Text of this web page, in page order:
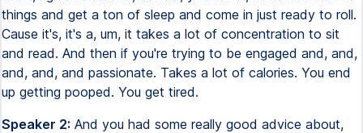
things and get a ton of sleep and come in just ready to roll.
Cause it's, it's a, um, it takes a lot of concentration to sit
and read. And then if you're trying to be engaged and, and,
and, and, and passionate. Takes a lot of calories. You end
up getting pooped. You get tired.
Speaker 2: And you had some really good advice about,